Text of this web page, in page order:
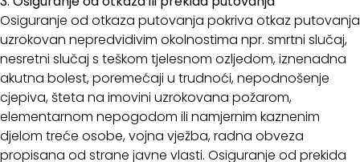
Osiguranje od otkaza putovanja pokriva otkaz putovanja
uzrokovan nepredvidivim okolnostima npr. smrtni slučaj,
nesretni slučaj s teškom tjelesnom ozljedom, iznenadna
akutna bolest, poremećaji u trudnoći, nepodnošenje
cjepiva, šteta na imovini uzrokovana požarom,
elementarnom nepogodom ili namjernim kaznenim
djelom treće osobe, vojna vježba, radna obveza
propisana od strane javne vlasti. Osiguranje od prekida